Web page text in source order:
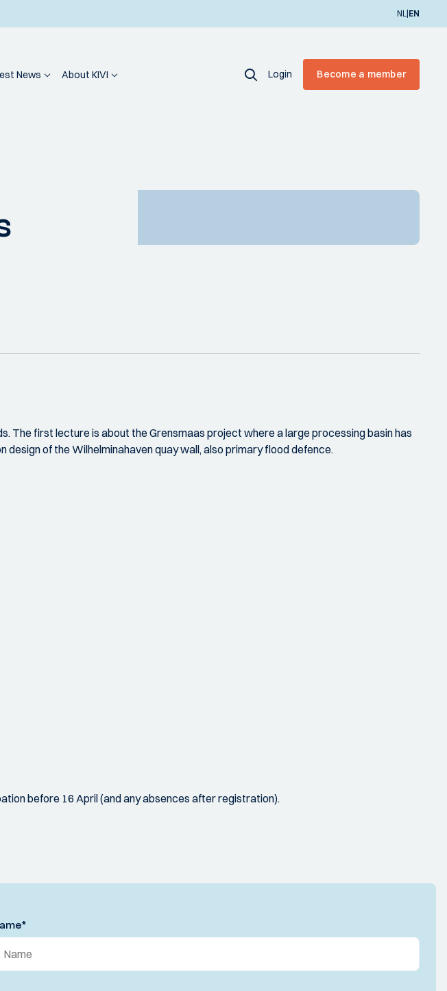
NL|EN
News About KIVI Login Become a member
The first lecture is about the Grensmaas project where a large processing basin has
of the Wilhelminahaven quay wall, also primary flood defence.
before 16 April (and any absences after registration).
*